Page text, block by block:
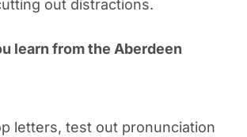
out distractions.
learn from the Aberdeen
letters, test out pronunciation